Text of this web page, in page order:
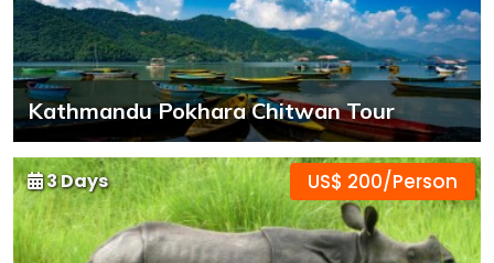
Kathmandu Pokhara Chitwan Tour
US$ 200/Person
3 Days